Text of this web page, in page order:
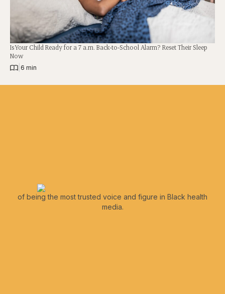
Is Your Child Ready for a 7 a.m. Back-to-School Alarm? Reset Their Sleep
Now
6 min
of being the most trusted voice and figure in Black health
media.